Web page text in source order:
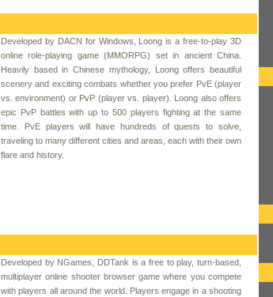
Developed by DACN for Windows, Loong is a free-to-play 3D
online role-playing game (MMORPG) set in ancient China.
Heavily based in Chinese mythology, Loong offers beautiful
scenery and exciting combats whether you prefer PvE (player
vs. environment) or PvP (player vs. player). Loong also offers
epic PvP battles with up to 500 players fighting at the same
time. PvE players will have hundreds of quests to solve,
traveling to many different cities and areas, each with their own
flare and history.
Developed by NGames, DDTank is a free to play, turn-based,
multiplayer online shooter browser game where you compete
with players all around the world. Players engage in a shooting